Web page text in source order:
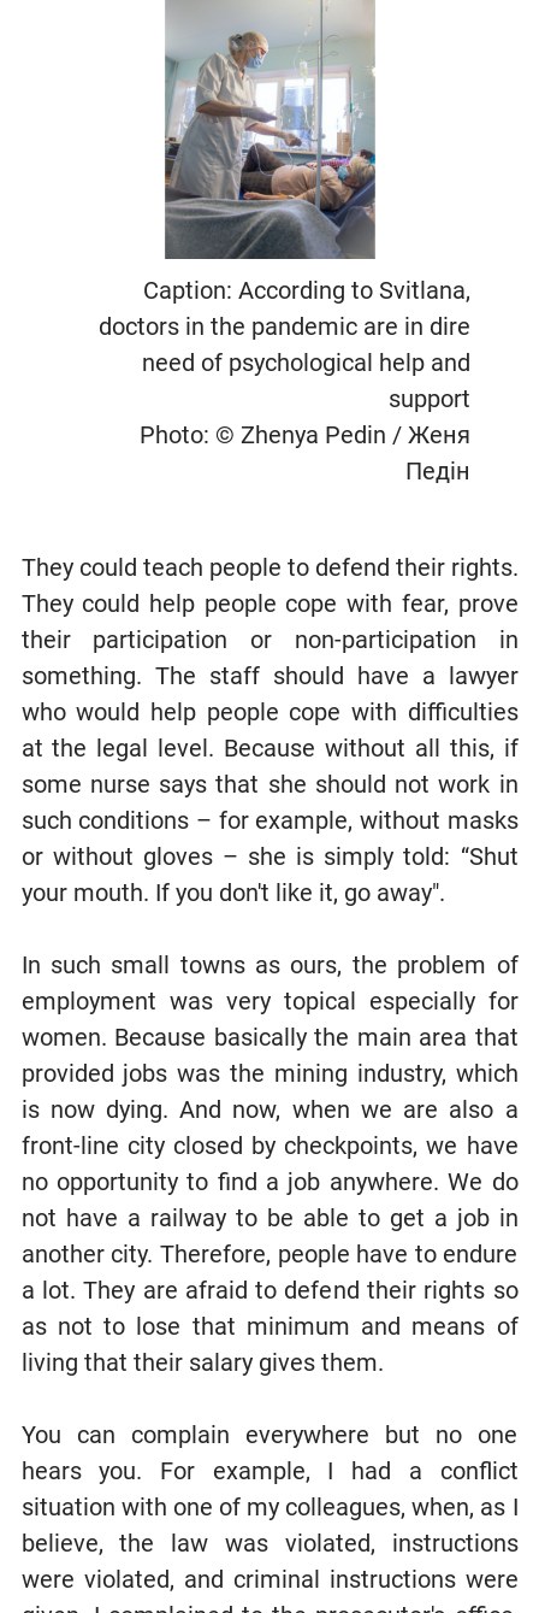
Caption: According to Svitlana,
doctors in the pandemic are in dire
need of psychological help and
support
Photo: © Zhenya Pedin / Женя
Педін
They could teach people to defend their rights.
They could help people cope with fear, prove
their participation or non-participation in
something. The staff should have a lawyer
who would help people cope with difficulties
at the legal level. Because without all this, if
some nurse says that she should not work in
such conditions – for example, without masks
or without gloves – she is simply told: “Shut
your mouth. If you don't like it, go away".
In such small towns as ours, the problem of
employment was very topical especially for
women. Because basically the main area that
provided jobs was the mining industry, which
is now dying. And now, when we are also a
front-line city closed by checkpoints, we have
no opportunity to find a job anywhere. We do
not have a railway to be able to get a job in
another city. Therefore, people have to endure
a lot. They are afraid to defend their rights so
as not to lose that minimum and means of
living that their salary gives them.
You can complain everywhere but no one
hears you. For example, I had a conflict
situation with one of my colleagues, when, as I
believe, the law was violated, instructions
were violated, and criminal instructions were